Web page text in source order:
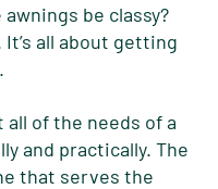
be classy?
all about getting
all of the needs of a
and practically. The
that serves the